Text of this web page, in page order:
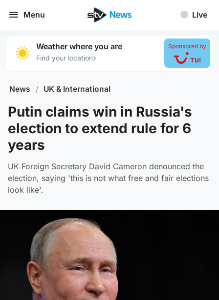
Menu Live
Weather where you are
Find your location›
Sponsored by
News / UK & International
Putin claims win in Russia's
election to extend rule for 6
years
UK Foreign Secretary David Cameron denounced the
election, saying 'this is not what free and fair elections
look like'.